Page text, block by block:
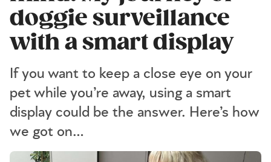
doggie surveillance
with a smart display
If you want to keep a close eye on your
pet while you’re away, using a smart
display could be the answer. Here’s how
we got on…